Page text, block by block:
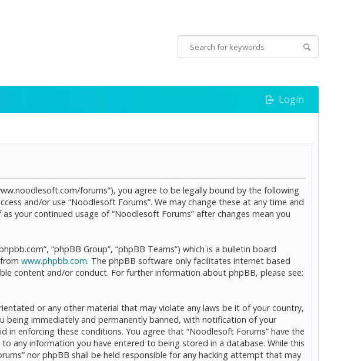
Login
forums”), you agree to be legally bound by the following
and/or use “Noodlesoft Forums”. We may change these at any time and
your continued usage of “Noodlesoft Forums” after changes mean you
“phpBB Group”, “phpBB Teams”) which is a bulletin board
www.phpbb.com. The phpBB software only facilitates internet based
content and/or conduct. For further information about phpBB, please see:
or any other material that may violate any laws be it of your country,
being immediately and permanently banned, with notification of your
enforcing these conditions. You agree that “Noodlesoft Forums” have the
any information you have entered to being stored in a database. While this
nor phpBB shall be held responsible for any hacking attempt that may